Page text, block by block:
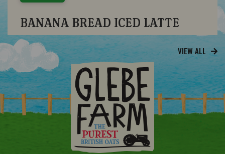
BANANA BREAD ICED LATTE
VIEW ALL